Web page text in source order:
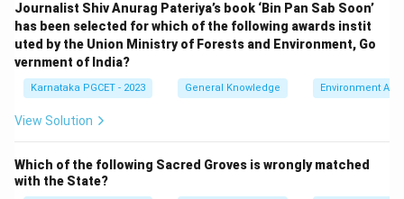
Step 4:Choose the correct option.
Since all three statements are correct,
\boxed{\text{Option (A)}}
Option (A)
Journalist Shiv Anurag Pateriya’s book ‘Bin Pan Sab Soon’
has been selected for which of the following awards instit
uted by the Union Ministry of Forests and Environment, Go
vernment of India?
Karnataka PGCET - 2023 General Knowledge Environment
View Solution
Which of the following Sacred Groves is wrongly matched
with the State?